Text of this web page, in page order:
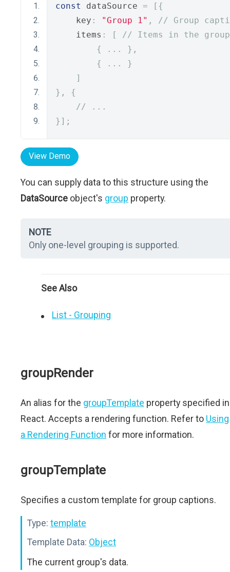
const dataSource =
[{
    key
: "Group 1" ,
// Group
    items
: [
// Items in the group
{
...
},
{
...
}
]
},
{
// ...
}];
View Demo
You can supply data to this structure using the
DataSource object's group property.
NOTE
Only one-level grouping is supported.
See Also
List - Grouping
groupRender
An alias for the groupTemplate property specified in
React. Accepts a rendering function. Refer to Using
a Rendering Function for more information.
groupTemplate
Specifies a custom template for group captions.
Type: template
Template Data: Object
The current group's data.